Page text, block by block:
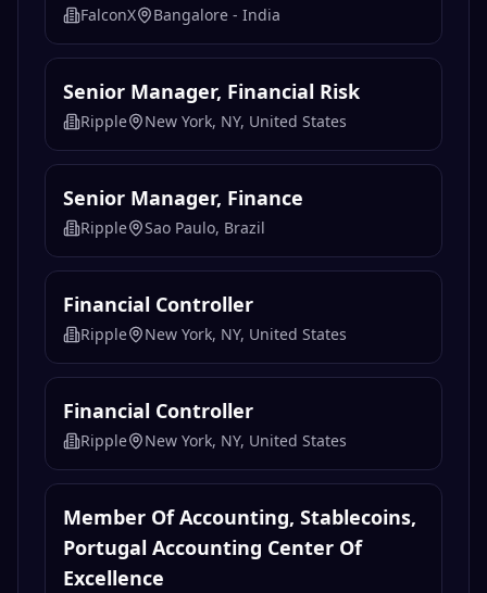
FalconX Bangalore - India
Senior Manager, Financial Risk
Ripple New York, NY, United States
Senior Manager, Finance
Ripple Sao Paulo, Brazil
Financial Controller
Ripple New York, NY, United States
Financial Controller
Ripple New York, NY, United States
Member Of Accounting, Stablecoins,
Portugal Accounting Center Of
Excellence